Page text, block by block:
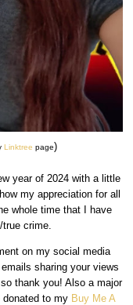
Linktree page)
year of 2024 with a little
my appreciation for all
whole time that I have
crime.
on my social media
sharing your views
thank you! Also a major
to my Buy Me A